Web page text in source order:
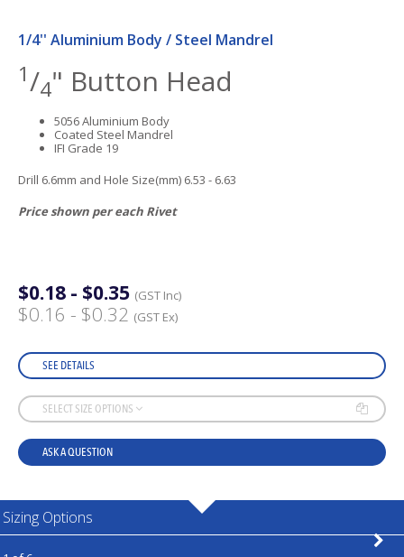
1/4'' Aluminium Body / Steel Mandrel
1/4" Button Head
5056 Aluminium Body
Coated Steel Mandrel
IFI Grade 19
Drill 6.6mm and Hole Size(mm) 6.53 - 6.63
Price shown per each Rivet
$0.18 - $0.35 (GST Inc)
$0.16 - $0.32 (GST Ex)
SEE DETAILS
SELECT SIZE OPTIONS
ASK A QUESTION
Sizing Options